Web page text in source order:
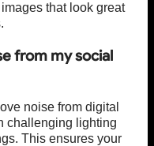
that look great
from my social
noise from digital
challenging lighting
This ensures your